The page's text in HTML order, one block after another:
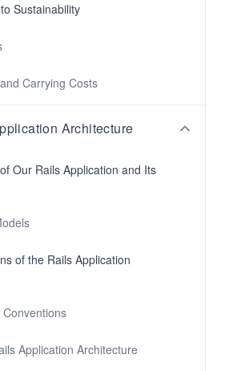
Sustainability
Carrying Costs
Architecture
Our Rails Application and Its
of the Rails Application
Application Architecture